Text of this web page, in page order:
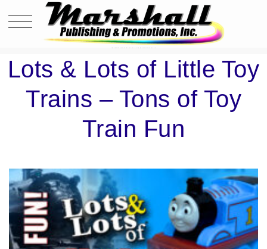
Lots & Lots of Little Toy
Trains – Tons of Toy
Train Fun